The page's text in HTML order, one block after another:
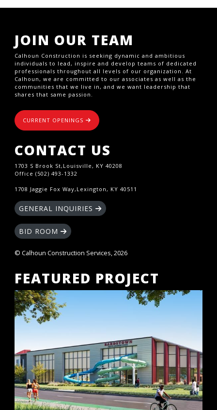
JOIN OUR TEAM
Calhoun Construction is seeking dynamic and ambitious
individuals to lead, inspire and develop teams of dedicated
professionals throughout all levels of our organization. At
Calhoun, we are committed to our associates as well as the
communities that we live in, and we want leadership that
shares that same passion.
CURRENT OPENINGS
CONTACT US
1703 S Brook St,Louisville, KY 40208
Office (502) 493-1332
1708 Jaggie Fox Way,Lexington, KY 40511
GENERAL INQUIRIES
BID ROOM
© Calhoun Construction Services, 2026
FEATURED PROJECT